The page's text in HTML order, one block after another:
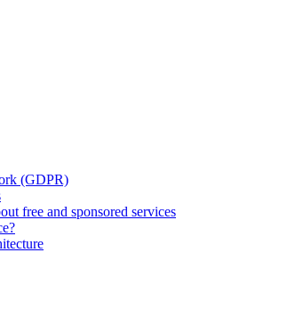
(GDPR)
free and sponsored services